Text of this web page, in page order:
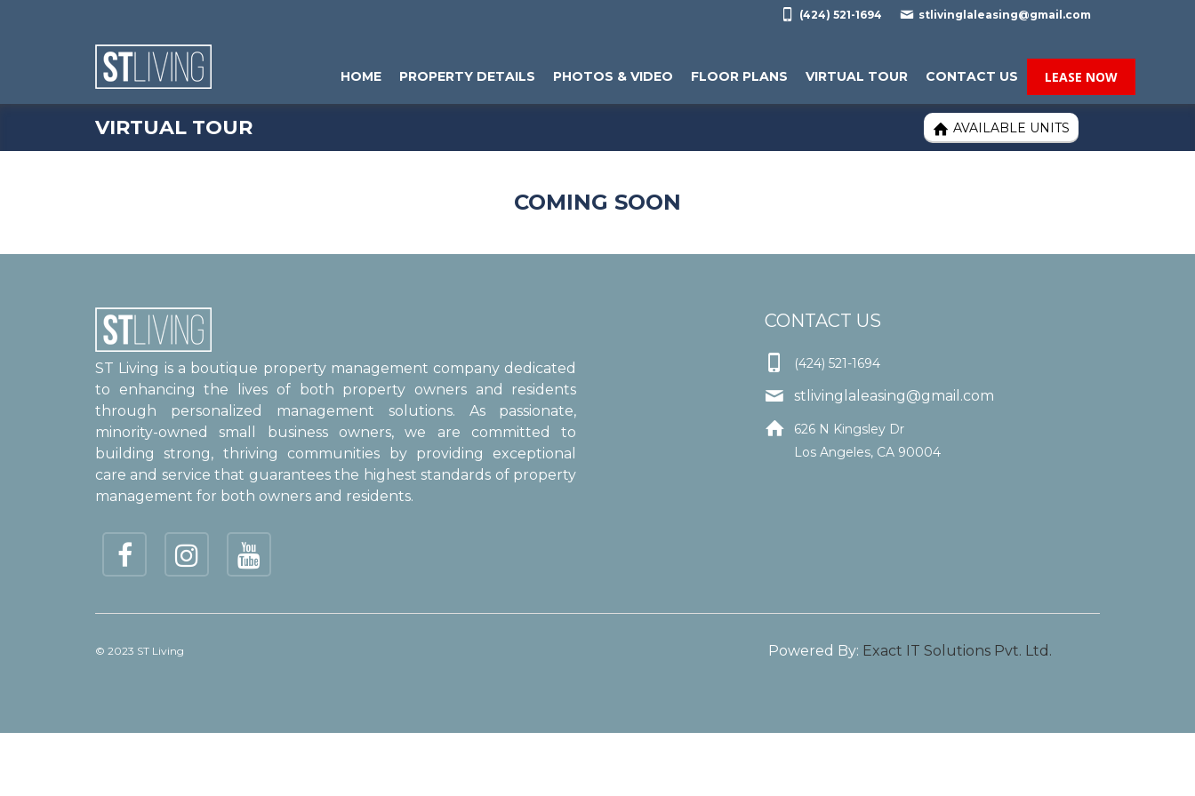
(424) 521-1694  stlivinglaleasing@gmail.com
HOME PROPERTY DETAILS PHOTOS & VIDEO FLOOR PLANS VIRTUAL TOUR CONTACT US LEASE NOW
VIRTUAL TOUR  AVAILABLE UNITS
COMING SOON
ST Living is a boutique property management company dedicated
to enhancing the lives of both property owners and residents
through personalized management solutions. As passionate,
minority-owned small business owners, we are committed to
building strong, thriving communities by providing exceptional
care and service that guarantees the highest standards of property
management for both owners and residents.
CONTACT US
 (424) 521-1694
 stlivinglaleasing@gmail.com

626 N Kingsley Dr
Los Angeles, CA 90004
Powered By: Exact IT Solutions Pvt. Ltd.
© 2023 ST Living